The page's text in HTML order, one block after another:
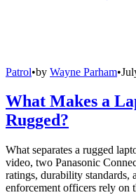
Patrol•by Wayne Parham•
What Makes a
Rugged?
What separates a rugged
video, two Panasonic
ratings, durability standards,
enforcement officers rely on